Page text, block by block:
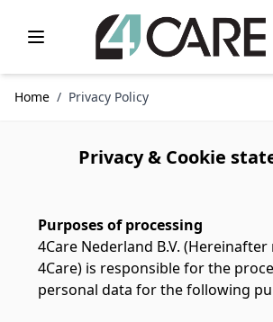
Home / Privacy Policy
Privacy & Cookie
Purposes of processing
4Care Nederland B.V.
4Care) is responsible for the
personal data for the following